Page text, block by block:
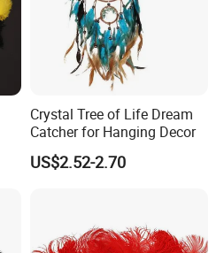
Crystal Tree of Life Dream
Catcher for Hanging Decor
US$2.52-2.70